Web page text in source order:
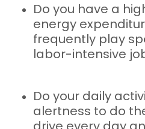
Do you have a
energy
frequently play
labor-intensive
Do your daily
alertness to do